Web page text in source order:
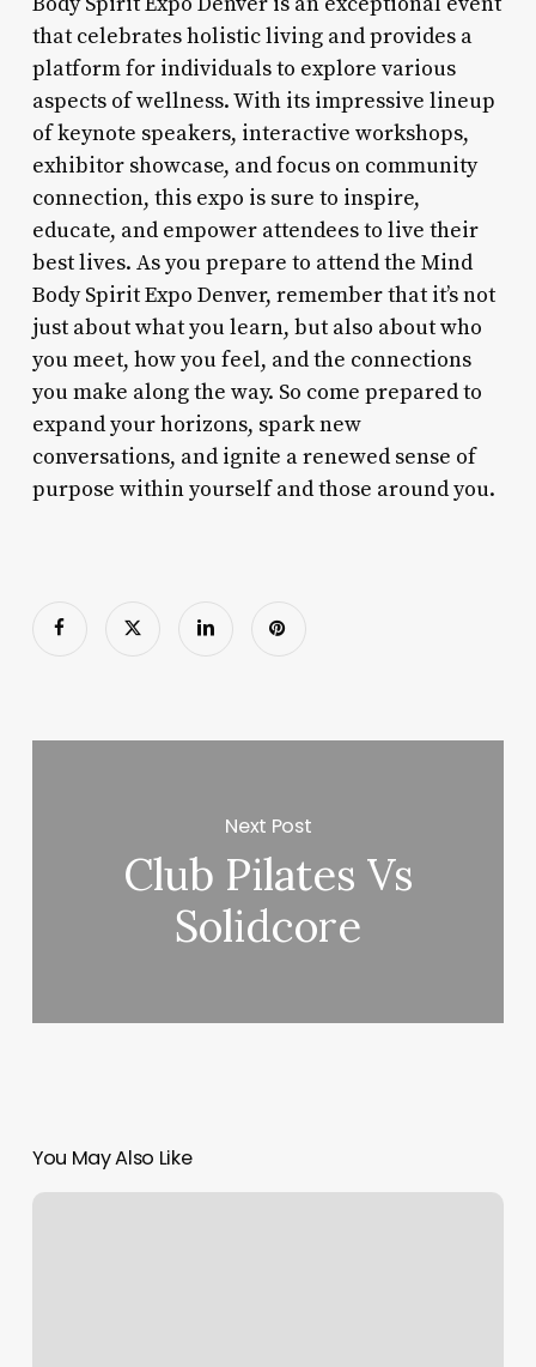
that celebrates holistic living and provides a
platform for individuals to explore various
aspects of wellness. With its impressive lineup
of keynote speakers, interactive workshops,
exhibitor showcase, and focus on community
connection, this expo is sure to inspire,
educate, and empower attendees to live their
best lives. As you prepare to attend the Mind
Body Spirit Expo Denver, remember that it’s not
just about what you learn, but also about who
you meet, how you feel, and the connections
you make along the way. So come prepared to
expand your horizons, spark new
conversations, and ignite a renewed sense of
purpose within yourself and those around you.
Next Post
Club Pilates Vs
Solidcore
You May Also Like
Refreshed